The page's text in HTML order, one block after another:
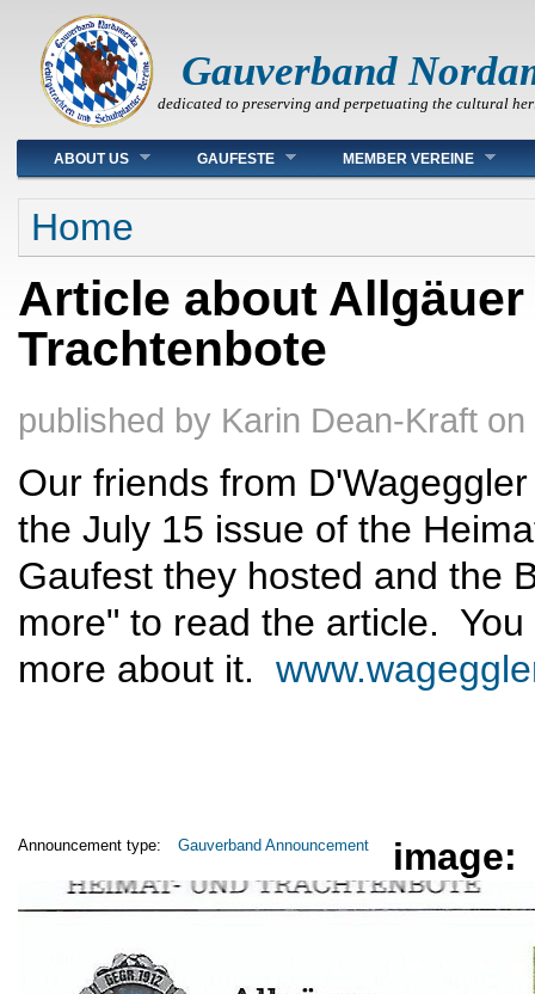
Gauverband
dedicated to preserving and perpetuating the cultural
Main menu
ABOUT US GAUFESTE MEMBER VEREINE
You are here
Home
Article about
Trachtenbote
published by Karin Dean-Kraft on
Our friends from
the July 15 issue of the
Gaufest they hosted and the
more" to read the article.
more about it.
Announcement type: Gauverband Announcement image: